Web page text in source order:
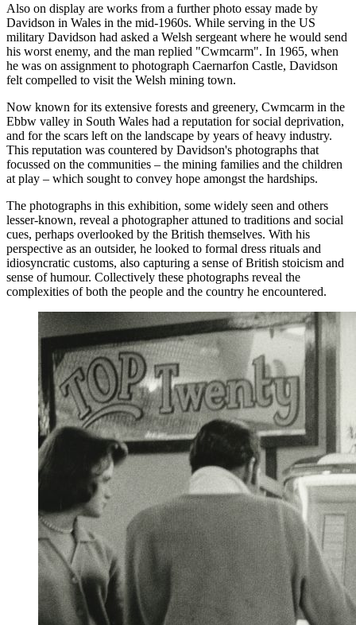
Also on display are works from a further photo essay made by
Davidson in Wales in the mid-1960s. While serving in the US
military Davidson had asked a Welsh sergeant where he would send
his worst enemy, and the man replied "Cwmcarm". In 1965, when
he was on assignment to photograph Caernarfon Castle, Davidson
felt compelled to visit the Welsh mining town.
Now known for its extensive forests and greenery, Cwmcarm in the
Ebbw valley in South Wales had a reputation for social deprivation,
and for the scars left on the landscape by years of heavy industry.
This reputation was countered by Davidson's photographs that
focussed on the communities – the mining families and the children
at play – which sought to convey hope amongst the hardships.
The photographs in this exhibition, some widely seen and others
lesser-known, reveal a photographer attuned to traditions and social
cues, perhaps overlooked by the British themselves. With his
perspective as an outsider, he looked to formal dress rituals and
idiosyncratic customs, also capturing a sense of British stoicism and
sense of humour. Collectively these photographs reveal the
complexities of both the people and the country he encountered.